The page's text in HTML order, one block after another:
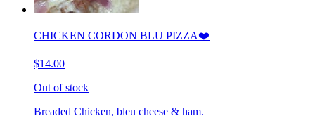
CHICKEN CORDON BLU PIZZA❤️
$14.00
Out of stock
Breaded Chicken, bleu cheese & ham.